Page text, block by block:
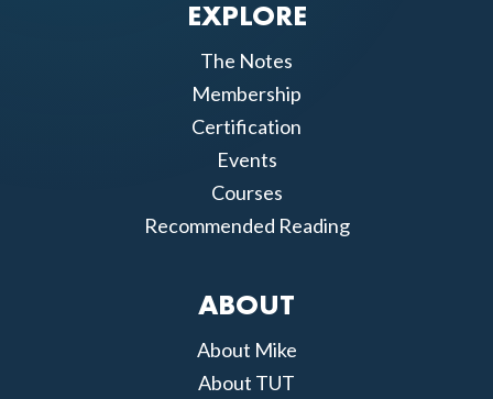
EXPLORE
The Notes
Membership
Certification
Events
Courses
Recommended Reading
ABOUT
About Mike
About TUT